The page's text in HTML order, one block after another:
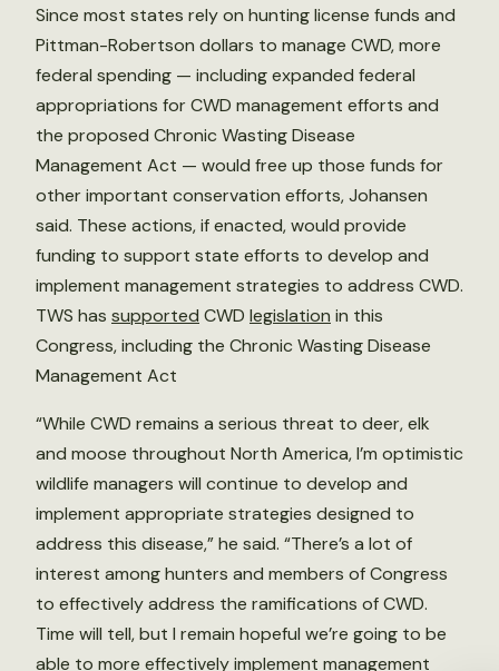
Since most states rely on hunting license funds and
Pittman-Robertson dollars to manage CWD, more
federal spending — including expanded federal
appropriations for CWD management efforts and
the proposed Chronic Wasting Disease
Management Act — would free up those funds for
other important conservation efforts, Johansen
said. These actions, if enacted, would provide
funding to support state efforts to develop and
implement management strategies to address CWD.
TWS has supported CWD legislation in this
Congress, including the Chronic Wasting Disease
Management Act
“While CWD remains a serious threat to deer, elk
and moose throughout North America, I’m optimistic
wildlife managers will continue to develop and
implement appropriate strategies designed to
address this disease,” he said. “There’s a lot of
interest among hunters and members of Congress
to effectively address the ramifications of CWD.
Time will tell, but I remain hopeful we’re going to be
able to more effectively implement management